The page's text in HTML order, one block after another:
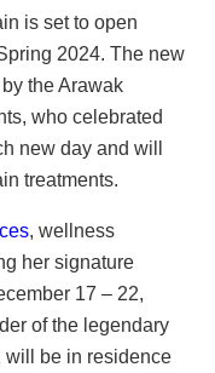
is set to open
2024. The new
the Arawak
who celebrated
new day and will
treatments.
, wellness
her signature
17 – 22,
of the legendary
will be in residence